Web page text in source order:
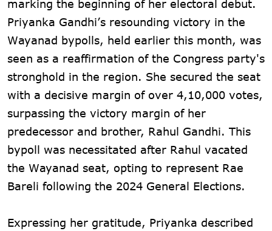
marking the beginning of her electoral debut.
Priyanka Gandhi’s resounding victory in the
Wayanad bypolls, held earlier this month, was
seen as a reaffirmation of the Congress party's
stronghold in the region. She secured the seat
with a decisive margin of over 4,10,000 votes,
surpassing the victory margin of her
predecessor and brother, Rahul Gandhi. This
bypoll was necessitated after Rahul vacated
the Wayanad seat, opting to represent Rae
Bareli following the 2024 General Elections.
Expressing her gratitude, Priyanka described